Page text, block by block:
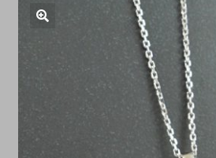
Testimonials